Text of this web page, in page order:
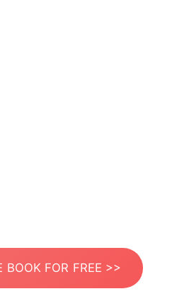
BOOK FOR FREE >>